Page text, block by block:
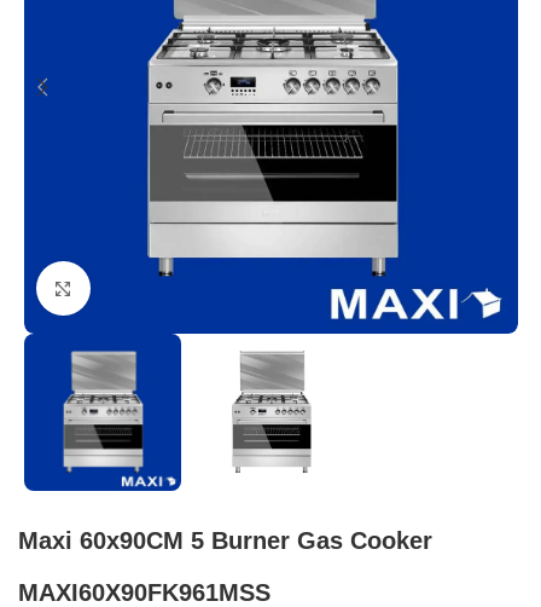
Click to enlarge
Maxi 60x90CM 5 Burner Gas Cooker
MAXI60X90FK961MSS